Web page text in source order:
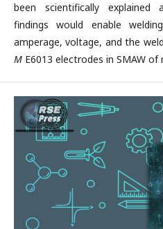
been scientifically explained
findings would enable
amperage, voltage, and the
M E6013 electrodes in SMAW of